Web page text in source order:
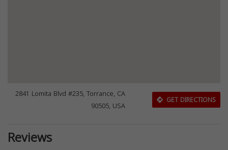
2841 Lomita Blvd #235, Torrance, CA
90505, USA
GET DIRECTIONS
Reviews